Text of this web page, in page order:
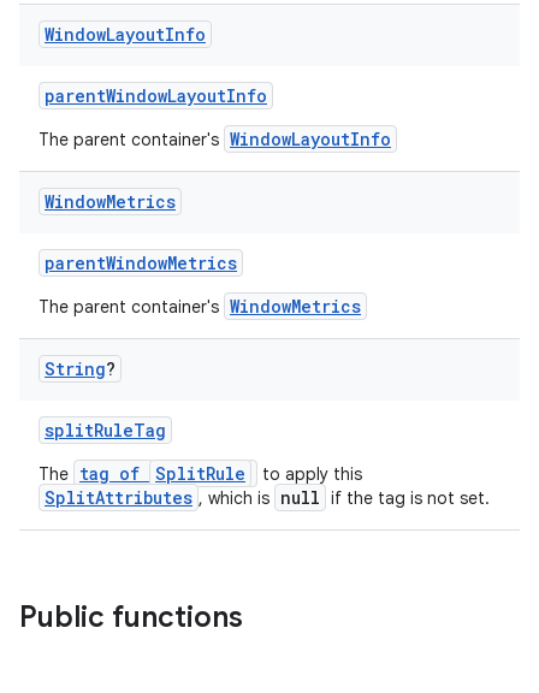
WindowLayoutInfo
parentWindowLayoutInfo
The parent container's WindowLayoutInfo
WindowMetrics
parentWindowMetrics
The parent container's WindowMetrics
String?
splitRuleTag
The tag of SplitRule to apply this
SplitAttributes , which is null if the tag is not set.
Public functions